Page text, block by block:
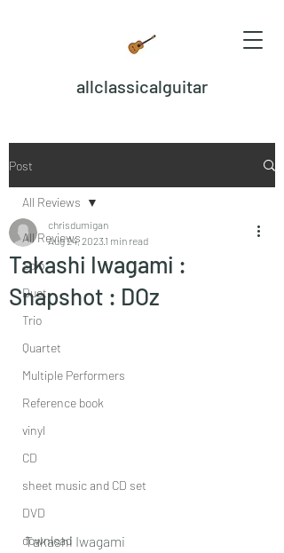
allclassicalguitar
Post
All Reviews
Solo
Duet
Trio
Quartet
Multiple Performers
Reference book
vinyl
CD
sheet music and CD set
DVD
download
All Reviews
Takashi Iwagami :
Snapshot : DOz
chrisdumigan
Aug 24, 2023 1 min read
Takashi Iwagami